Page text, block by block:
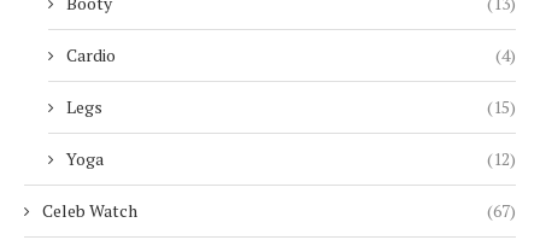
Cardio (4)
Legs (15)
Yoga (12)
Celeb Watch (67)